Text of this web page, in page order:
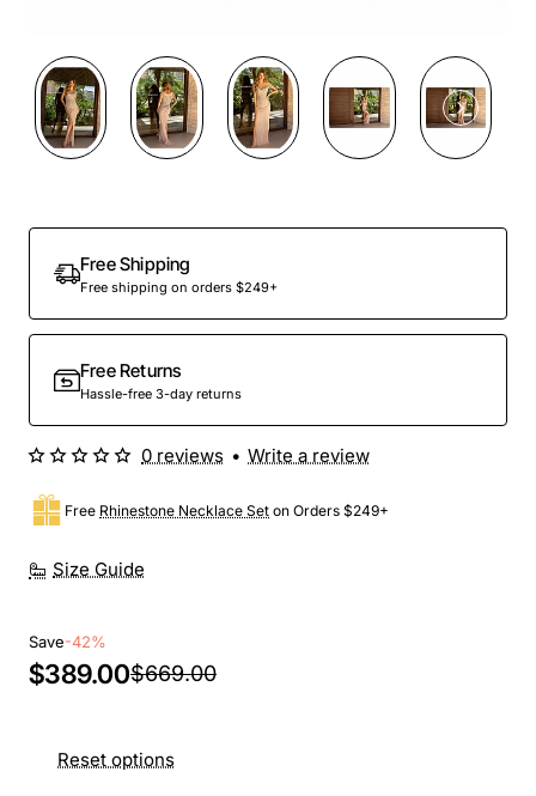
Free Shipping
Free shipping on orders $249+
Free Returns
Hassle-free 3-day returns
Size Guide
Free Rhinestone Necklace Set on Orders $249+
0 reviews • Write a review
Save-42%
$389.00$669.00
Reset options